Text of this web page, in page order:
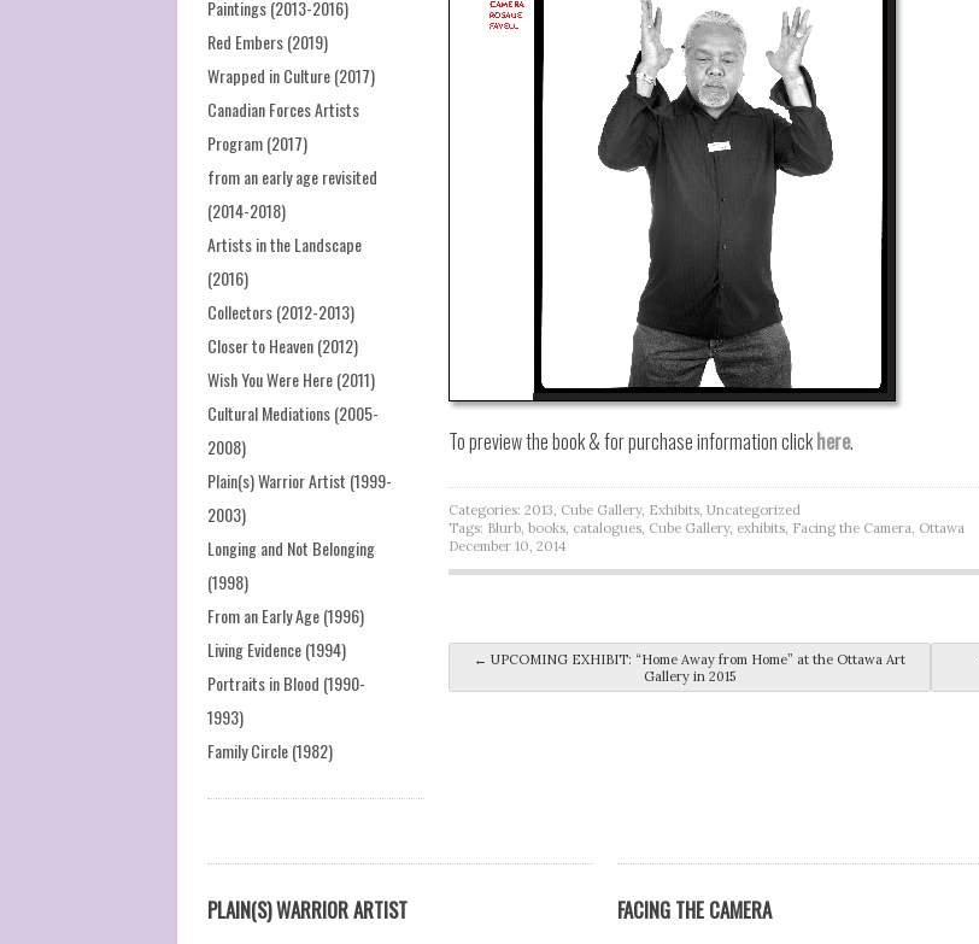
To preview the book & for purchase information clickhere.
Categories: 2013, Cube Gallery, Exhibits, Uncategorized
Tags: Blurb, books, catalogues, Cube Gallery, exhibits, Facing the Camera, Ottawa
December 10, 2014
Post navigation
← UPCOMING EXHIBIT: “Home Away from Home” at the Ottawa Art
Gallery in 2015
Paintings (2013-2016)
Red Embers (2019)
Wrapped in Culture (2017)
Canadian Forces Artists
Program (2017)
from an early age revisited
(2014-2018)
Artists in the Landscape
(2016)
Collectors (2012-2013)
Closer to Heaven (2012)
Wish You Were Here (2011)
Cultural Mediations (2005-
2008)
Plain(s) Warrior Artist (1999-
2003)
Longing and Not Belonging
(1998)
From an Early Age (1996)
Living Evidence (1994)
Portraits in Blood (1990-
1993)
Family Circle (1982)
PLAIN(S) WARRIOR ARTIST FACING THE CAMERA